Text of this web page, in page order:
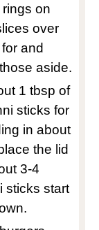
on
over
and
aside.
1 tbsp of
sticks for
in about
the lid
3-4
sticks start